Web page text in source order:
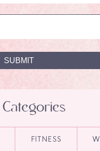
FITNESS